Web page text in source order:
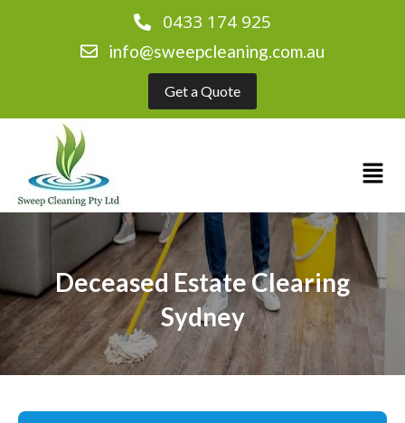
0433 174 925
info@sweepcleaning.com.au
Get a Quote
Deceased Estate Clearing
Sydney